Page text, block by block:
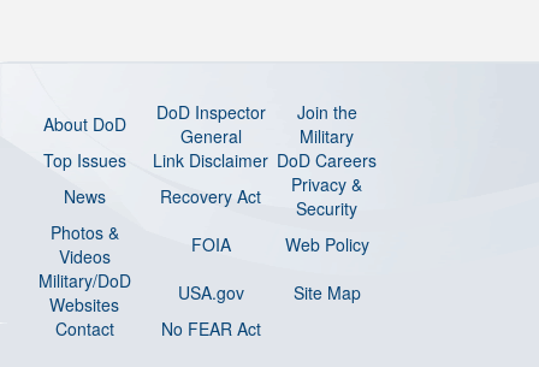
About DoD
DoD Inspector
General
Join the
Military
Top Issues
Link Disclaimer DoD Careers
News
Recovery Act
Privacy &
Security
Photos &
Videos
FOIA
Web Policy
Military/DoD
Websites
USA.gov
Site Map
Contact
No FEAR Act